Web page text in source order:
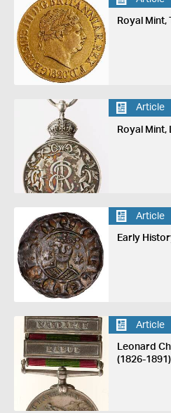
Royal Mint,
Article
Royal Mint,
Article
Early
Article
Leonard
(1826-1891)